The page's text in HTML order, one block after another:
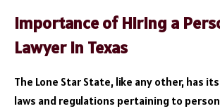
Importance of Hiring a
Lawyer in Texas
The Lone Star State, like any other, has
laws and regulations pertaining to